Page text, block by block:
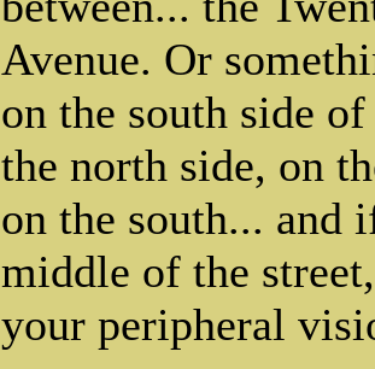
Avenue. Or
on the south side
the north side, on
on the south... and
middle of the
your peripheral